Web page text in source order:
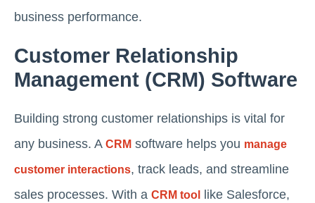
business performance.
Customer Relationship
Management (CRM) Software
Building strong customer relationships is vital for
any business. A CRM software helps you manage
customer interactions, track leads, and streamline
sales processes. With a CRM tool
like Salesforce,